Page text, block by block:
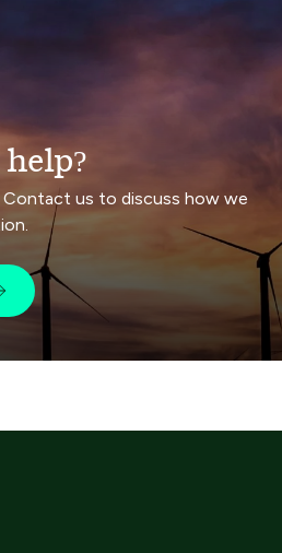
us to discuss how we